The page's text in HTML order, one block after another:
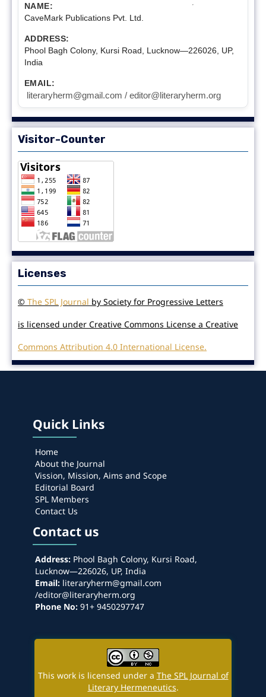
NAME:
CaveMark Publications Pvt. Ltd.
ADDRESS:
Phool Bagh Colony, Kursi Road, Lucknow—226026, UP,
India
EMAIL:
literaryherm@gmail.com / editor@literaryherm.org
Visitor-Counter
Licenses
© The SPL Journal by Society for Progressive Letters
is licensed under Creative Commons License a Creative
Commons Attribution 4.0 International License.
Quick Links
Home
About the Journal
Vission, Mission, Aims and Scope
Editorial Board
SPL Members
Contact Us
Contact us
Address:Phool Bagh Colony, Kursi Road,
Lucknow—226026, UP, India
Email:literaryherm@gmail.com
/editor@literaryherm.org
Phone No:91+ 9450297747
This work is licensed under a The SPL Journal of
Literary Hermeneutics.